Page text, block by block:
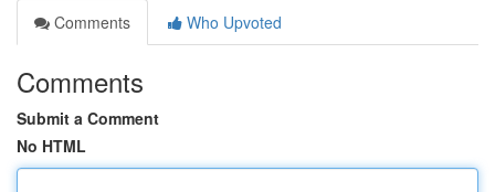
Comments
Who Upvoted
Comments
Submit a Comment
No HTML